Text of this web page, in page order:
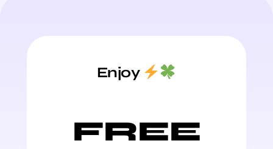
Enjoy
FREE